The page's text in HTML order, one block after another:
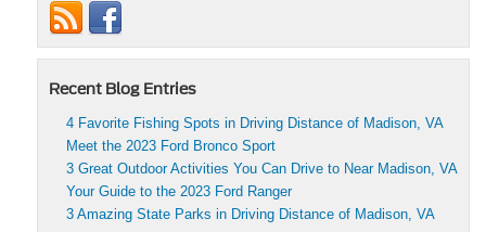
Recent Blog Entries
4 Favorite Fishing Spots in Driving Distance of Madison, VA
Meet the 2023 Ford Bronco Sport
3 Great Outdoor Activities You Can Drive to Near Madison, VA
Your Guide to the 2023 Ford Ranger
3 Amazing State Parks in Driving Distance of Madison, VA